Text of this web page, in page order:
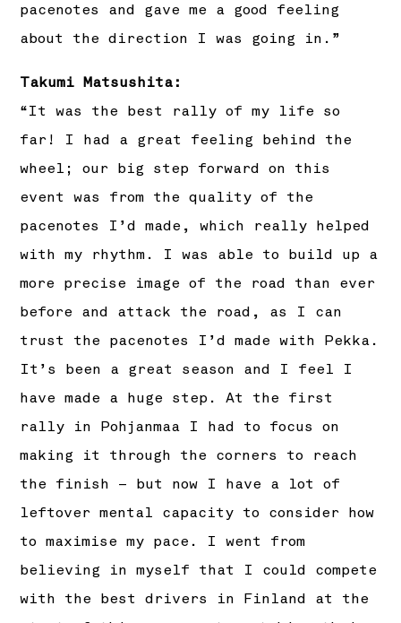
pacenotes and gave me a good feeling
about the direction I was going in.”
Takumi Matsushita:
“It was the best rally of my life so
far! I had a great feeling behind the
wheel; our big step forward on this
event was from the quality of the
pacenotes I’d made, which really helped
with my rhythm. I was able to build up a
more precise image of the road than ever
before and attack the road, as I can
trust the pacenotes I’d made with Pekka.
It’s been a great season and I feel I
have made a huge step. At the first
rally in Pohjanmaa I had to focus on
making it through the corners to reach
the finish – but now I have a lot of
leftover mental capacity to consider how
to maximise my pace. I went from
believing in myself that I could compete
with the best drivers in Finland at the